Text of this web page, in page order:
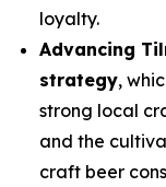
loyalty.
Advancing
strategy,
strong local
and the
craft beer